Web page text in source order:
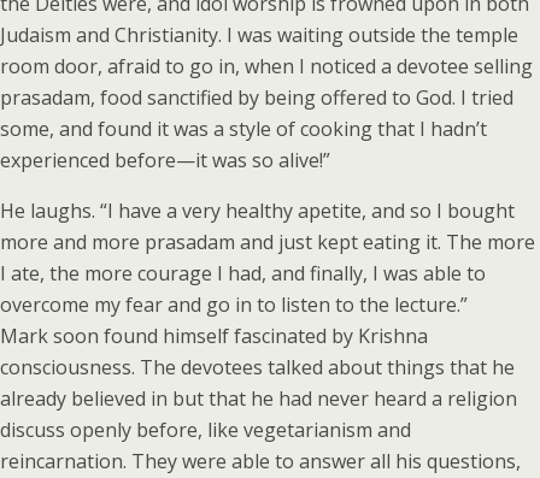
Judaism and Christianity. I was waiting outside the temple
room door, afraid to go in, when I noticed a devotee selling
prasadam, food sanctified by being offered to God. I tried
some, and found it was a style of cooking that I hadn’t
experienced before—it was so alive!”
He laughs. “I have a very healthy apetite, and so I bought
more and more prasadam and just kept eating it. The more
I ate, the more courage I had, and finally, I was able to
overcome my fear and go in to listen to the lecture.”
Mark soon found himself fascinated by Krishna
consciousness. The devotees talked about things that he
already believed in but that he had never heard a religion
discuss openly before, like vegetarianism and
reincarnation. They were able to answer all his questions,